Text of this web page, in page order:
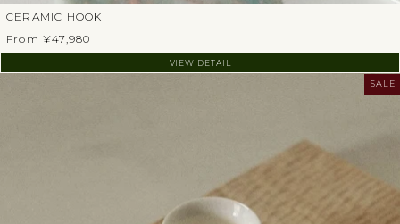
CERAMIC HOOK
From ¥47,980
VIEW DETAIL
SALE